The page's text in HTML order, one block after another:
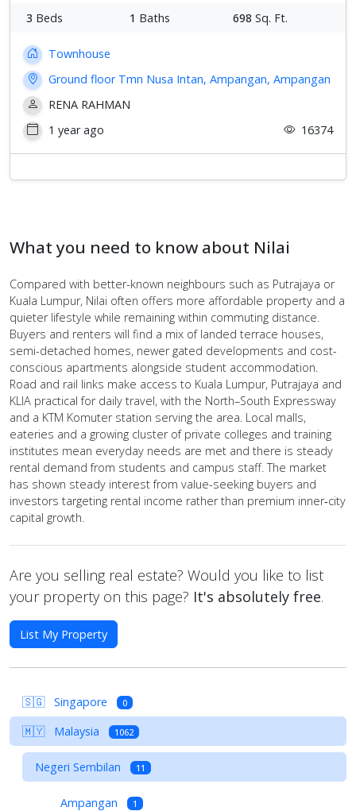
3 Beds 1 Baths 698 Sq. Ft.
Townhouse
Ground floor Tmn Nusa Intan, Ampangan, Ampangan
RENA RAHMAN
1 year ago
16374
What you need to know about Nilai
Compared with better-known neighbours such as Putrajaya or
Kuala Lumpur, Nilai often offers more affordable property and a
quieter lifestyle while remaining within commuting distance.
Buyers and renters will find a mix of landed terrace houses,
semi-detached homes, newer gated developments and cost-
conscious apartments alongside student accommodation.
Road and rail links make access to Kuala Lumpur, Putrajaya and
KLIA practical for daily travel, with the North–South Expressway
and a KTM Komuter station serving the area. Local malls,
eateries and a growing cluster of private colleges and training
institutes mean everyday needs are met and there is steady
rental demand from students and campus staff. The market
has shown steady interest from value-seeking buyers and
investors targeting rental income rather than premium inner‑city
capital growth.
Are you selling real estate? Would you like to list
your property on this page? It's absolutely free.
List My Property
🇸🇬 Singapore 0
🇲🇾 Malaysia 1062
Negeri Sembilan 11
Ampangan 1